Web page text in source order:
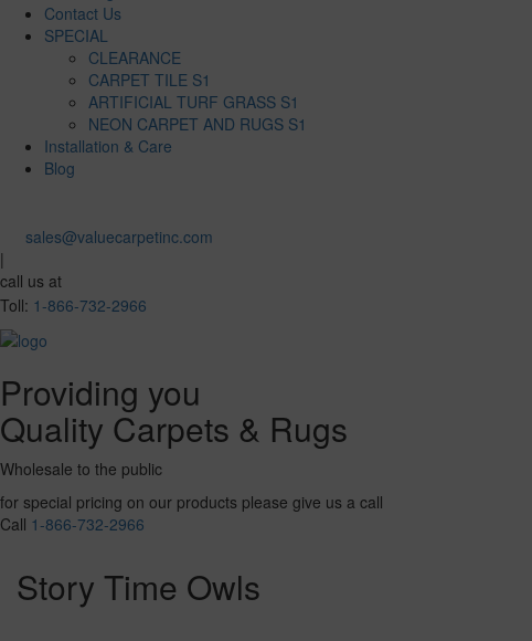
Contact Us
SPECIAL
CLEARANCE
CARPET TILE S1
ARTIFICIAL TURF GRASS S1
NEON CARPET AND RUGS S1
Installation & Care
Blog
sales@valuecarpetinc.com
|
call us at
Toll: 1-866-732-2966
Providing you
Quality Carpets & Rugs
Wholesale to the public
for special pricing on our products please give us a call
Call 1-866-732-2966
Story Time Owls